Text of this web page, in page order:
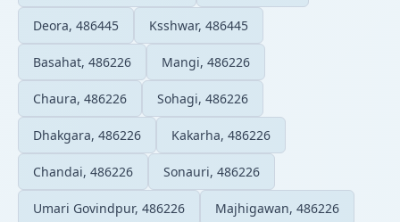
Deora, 486445 Ksshwar, 486445
Basahat, 486226 Mangi, 486226
Chaura, 486226 Sohagi, 486226
Dhakgara, 486226 Kakarha, 486226
Chandai, 486226 Sonauri, 486226
Umari Govindpur, 486226 Majhigawan, 486226